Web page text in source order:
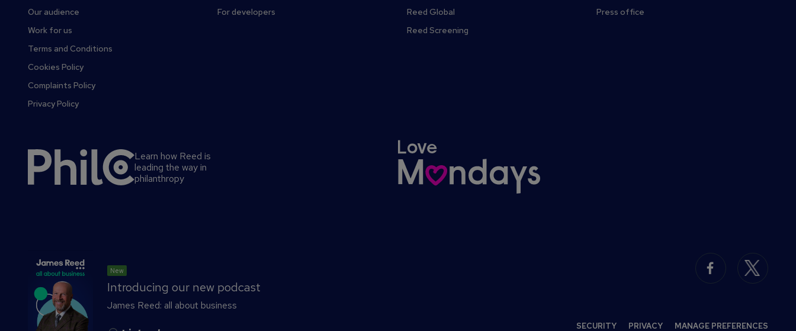
Our audience
Work for us
Terms and Conditions
Cookies Policy
Complaints Policy
Privacy Policy
For developers
Reed Global
Reed Screening
Press office
Learn how Reed is
leading the way in
philanthropy
New
Introducing our new podcast
James Reed: all about business
SECURITY PRIVACY MANAGE PREFERENCES